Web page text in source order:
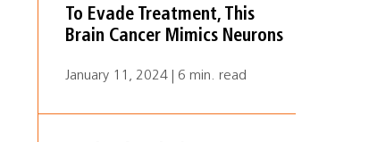
To Evade Treatment, This
Brain Cancer Mimics Neurons
January 11, 2024 | 6 min. read